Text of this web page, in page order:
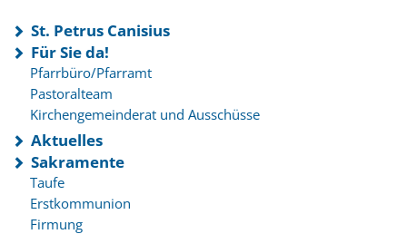
St. Petrus Canisius
Für Sie da!
Pfarrbüro/Pfarramt
Pastoralteam
Kirchengemeinderat und Ausschüsse
Aktuelles
Sakramente
Taufe
Erstkommunion
Firmung